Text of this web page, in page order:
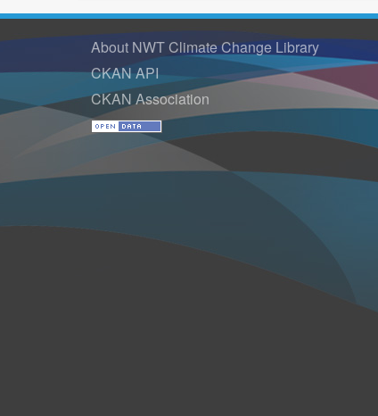
About NWT Climate Change Library
CKAN API
CKAN Association